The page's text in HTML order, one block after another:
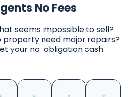
No Fees
seems impossible to sell?
property need major repairs?
your no-obligation cash